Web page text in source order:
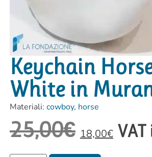
Keychain
White in
Materiali: cowboy, horse
25,00€ 18,00€